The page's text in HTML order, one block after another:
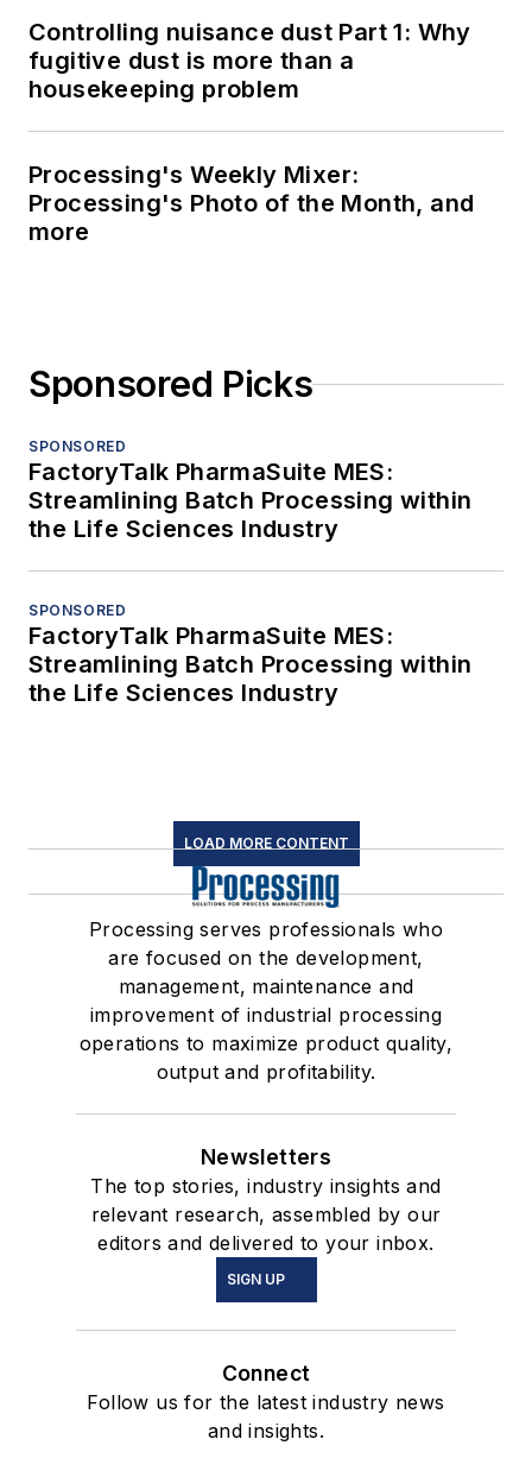
Controlling nuisance dust Part 1: Why
fugitive dust is more than a
housekeeping problem
Processing's Weekly Mixer:
Processing's Photo of the Month, and
more
Sponsored Picks
SPONSORED
FactoryTalk PharmaSuite MES:
Streamlining Batch Processing within
the Life Sciences Industry
SPONSORED
FactoryTalk PharmaSuite MES:
Streamlining Batch Processing within
the Life Sciences Industry
LOAD MORE CONTENT
Processing serves professionals who
are focused on the development,
management, maintenance and
improvement of industrial processing
operations to maximize product quality,
output and profitability.
Newsletters
The top stories, industry insights and
relevant research, assembled by our
editors and delivered to your inbox.
SIGN UP
Connect
Follow us for the latest industry news
and insights.